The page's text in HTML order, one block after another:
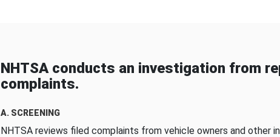
NHTSA conducts an investigation from
complaints.
A. SCREENING
NHTSA reviews filed complaints from vehicle owners and other